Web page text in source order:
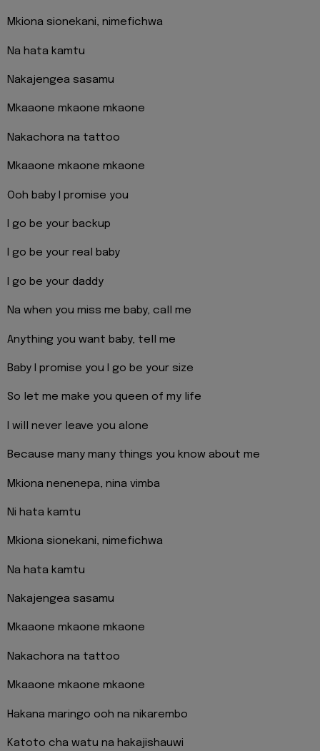
Mkiona sionekani, nimefichwa
Na hata kamtu
Nakajengea sasamu
Mkaaone mkaone mkaone
Nakachora na tattoo
Mkaaone mkaone mkaone
Ooh baby I promise you
I go be your backup
I go be your real baby
I go be your daddy
Na when you miss me baby, call me
Anything you want baby, tell me
Baby I promise you I go be your size
So let me make you queen of my life
I will never leave you alone
Because many many things you know about me
Mkiona nenenepa, nina vimba
Ni hata kamtu
Mkiona sionekani, nimefichwa
Na hata kamtu
Nakajengea sasamu
Mkaaone mkaone mkaone
Nakachora na tattoo
Mkaaone mkaone mkaone
Hakana maringo ooh na nikarembo
Katoto cha watu na hakajishauwi